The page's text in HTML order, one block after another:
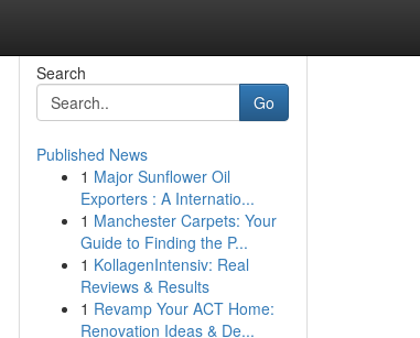
Search
Go
Published News
1 Major Sunflower Oil
Exporters : A Internatio...
1 Manchester Carpets: Your
Guide to Finding the P...
1 KollagenIntensiv: Real
Reviews & Results
1 Revamp Your ACT Home:
Renovation Ideas & De...